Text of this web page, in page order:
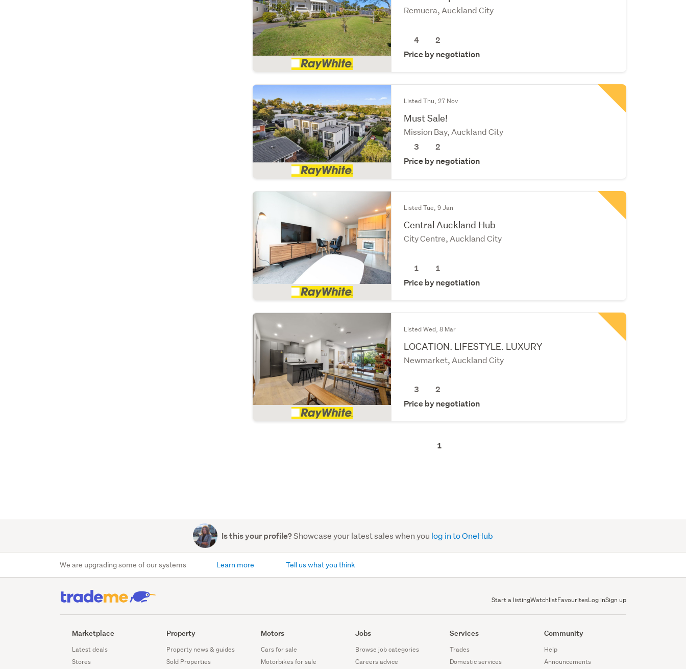
Remuera, Auckland City
4
2
Price by negotiation
Listed Thu, 27 Nov
Must Sale!
Mission Bay, Auckland City
3
2
Price by negotiation
Listed Tue, 9 Jan
Central Auckland Hub
City Centre, Auckland City
1
1
Price by negotiation
Listed Wed, 8 Mar
LOCATION. LIFESTYLE. LUXURY
Newmarket, Auckland City
3
2
Price by negotiation
1
Is this your profile?Showcase your latest sales when you log in to OneHub
We are upgrading some of our systems Learn more Tell us what you think
Start a listingWatchlistFavouritesLog inSign up
Marketplace
Latest deals
Stores
Property
Property news & guides
Sold Properties
Motors
Cars for sale
Motorbikes for sale
Jobs
Browse job categories
Careers advice
Services
Trades
Domestic services
Community
Help
Announcements